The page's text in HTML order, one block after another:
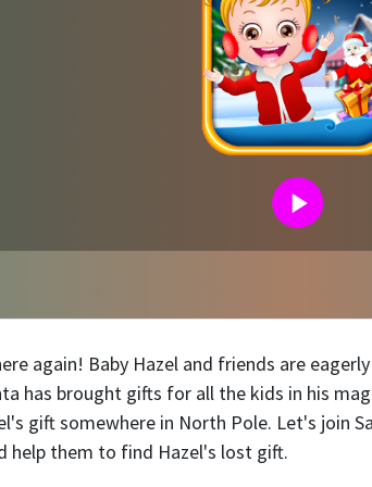
again! Baby Hazel and friends are
has brought gifts for all the kids in his
gift somewhere in North Pole. Let's join
help them to find Hazel's lost gift.